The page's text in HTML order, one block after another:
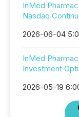
InMed
Nasdaq
2026-06-04
InMed
Investment
2026-05-19